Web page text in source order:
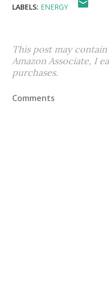
LABELS: ENERGY
This post may
Amazon Associate, I
purchases.
Comments